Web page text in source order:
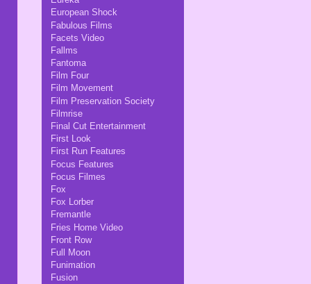
European Shock
Fabulous Films
Facets Video
Fallms
Fantoma
Film Four
Film Movement
Film Preservation Society
Filmrise
Final Cut Entertainment
First Look
First Run Features
Focus Features
Focus Filmes
Fox
Fox Lorber
Fremantle
Fries Home Video
Front Row
Full Moon
Funimation
Fusion